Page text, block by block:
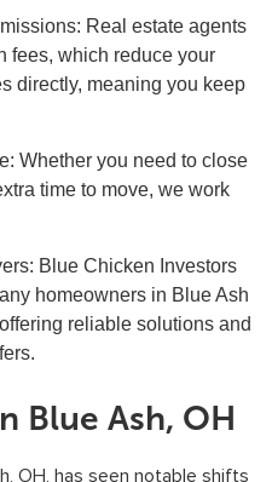
Real estate agents
fees, which reduce your
directly, meaning you keep
Whether you need to close
time to move, we work
Blue Chicken Investors
homeowners in Blue Ash
reliable solutions and
Blue Ash, OH
OH, has seen notable shifts